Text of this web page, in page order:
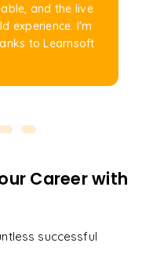
and the live
experience. I'm
to Learnsoft
Career with
successful